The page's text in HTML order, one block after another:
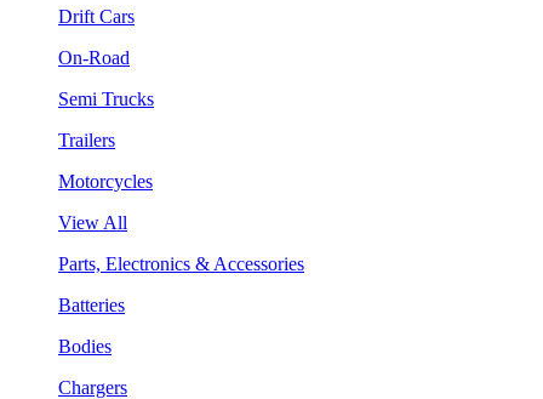
Drift Cars
On-Road
Semi Trucks
Trailers
Motorcycles
View All
Parts, Electronics & Accessories
Batteries
Bodies
Chargers